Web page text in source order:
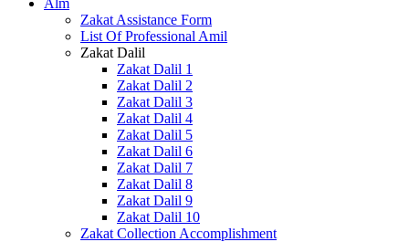
Alm
Zakat Assistance Form
List Of Professional Amil
Zakat Dalil
Zakat Dalil 1
Zakat Dalil 2
Zakat Dalil 3
Zakat Dalil 4
Zakat Dalil 5
Zakat Dalil 6
Zakat Dalil 7
Zakat Dalil 8
Zakat Dalil 9
Zakat Dalil 10
Zakat Collection Accomplishment